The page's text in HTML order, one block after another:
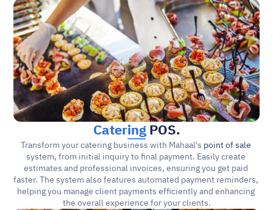
Catering POS.
Transform your catering business with Mahaal's point of sale
system, from initial inquiry to final payment. Easily create
estimates and professional invoices, ensuring you get paid
faster. The system also features automated payment reminders,
helping you manage client payments efficiently and enhancing
the overall experience for your clients.